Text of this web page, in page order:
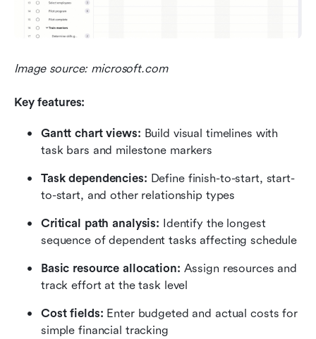
Image source: microsoft.com
Key features:
Gantt chart views: Build visual timelines with
task bars and milestone markers
Task dependencies: Define finish-to-start, start-
to-start, and other relationship types
Critical path analysis: Identify the longest
sequence of dependent tasks affecting schedule
Basic resource allocation: Assign resources and
track effort at the task level
Cost fields: Enter budgeted and actual costs for
simple financial tracking